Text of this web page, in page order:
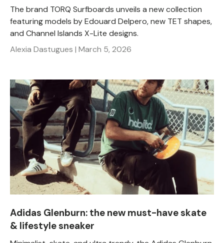
The brand TORQ Surfboards unveils a new collection
featuring models by Edouard Delpero, new TET shapes,
and Channel Islands X-Lite designs.
Alexia Dastugues | March 5, 2026
Adidas Glenburn: the new must-have skate
& lifestyle sneaker